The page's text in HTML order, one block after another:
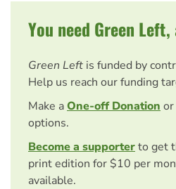
You need Green
Green Left is funded by
Help us reach our funding
Make aOne-off Donation
options.
Become a supporterto get
print edition for $10 per
available.